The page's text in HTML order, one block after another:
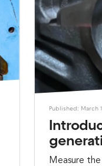
Published: March
Measure